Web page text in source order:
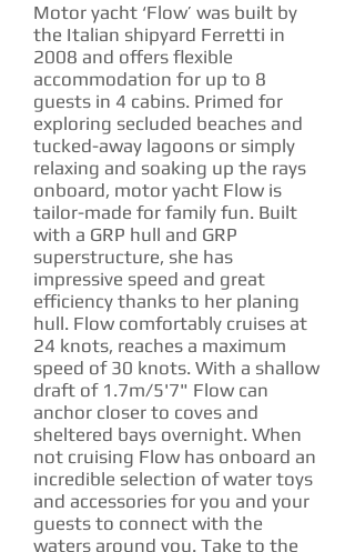
Motor yacht ‘Flow’ was built by
the Italian shipyard Ferretti in
2008 and offers flexible
accommodation for up to 8
guests in 4 cabins. Primed for
exploring secluded beaches and
tucked-away lagoons or simply
relaxing and soaking up the rays
onboard, motor yacht Flow is
tailor-made for family fun. Built
with a GRP hull and GRP
superstructure, she has
impressive speed and great
efficiency thanks to her planing
hull. Flow comfortably cruises at
24 knots, reaches a maximum
speed of 30 knots. With a shallow
draft of 1.7m/5'7" Flow can
anchor closer to coves and
sheltered bays overnight. When
not cruising Flow has onboard an
incredible selection of water toys
and accessories for you and your
guests to connect with the
waters around you. Take to the